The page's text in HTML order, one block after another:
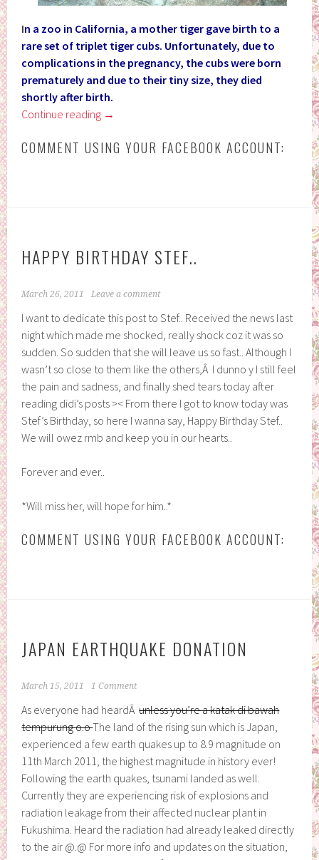
In a zoo in California, a mother tiger gave birth to a
rare set of triplet tiger cubs. Unfortunately, due to
complications in the pregnancy, the cubs were born
prematurely and due to their tiny size, they died
shortly after birth.
Continue reading →
COMMENT USING YOUR FACEBOOK ACCOUNT:
HAPPY BIRTHDAY STEF..
March 26, 2011 Leave a comment
I want to dedicate this post to Stef.. Received the news last
night which made me shocked, really shock coz it was so
sudden. So sudden that she will leave us so fast.. Although I
wasn’t so close to them like the others,Â I dunno y I still feel
the pain and sadness, and finally shed tears today after
reading didi’s posts >< From there I got to know today was
Stef’s Birthday, so here I wanna say, Happy Birthday Stef..
We will owez rmb and keep you in our hearts..
Forever and ever..
*Will miss her, will hope for him..*
COMMENT USING YOUR FACEBOOK ACCOUNT:
JAPAN EARTHQUAKE DONATION
March 15, 2011 1 Comment
As everyone had heardÂ unless you’re a katak di bawah
tempurung o.oThe land of the rising sun which is Japan,
experienced a few earth quakes up to 8.9 magnitude on
11th March 2011, the highest magnitude in history ever!
Following the earth quakes, tsunami landed as well.
Currently they are experiencing risk of explosions and
radiation leakage from their affected nuclear plant in
Fukushima. Heard the radiation had already leaked directly
to the air @.@ For more info and updates on the situation,